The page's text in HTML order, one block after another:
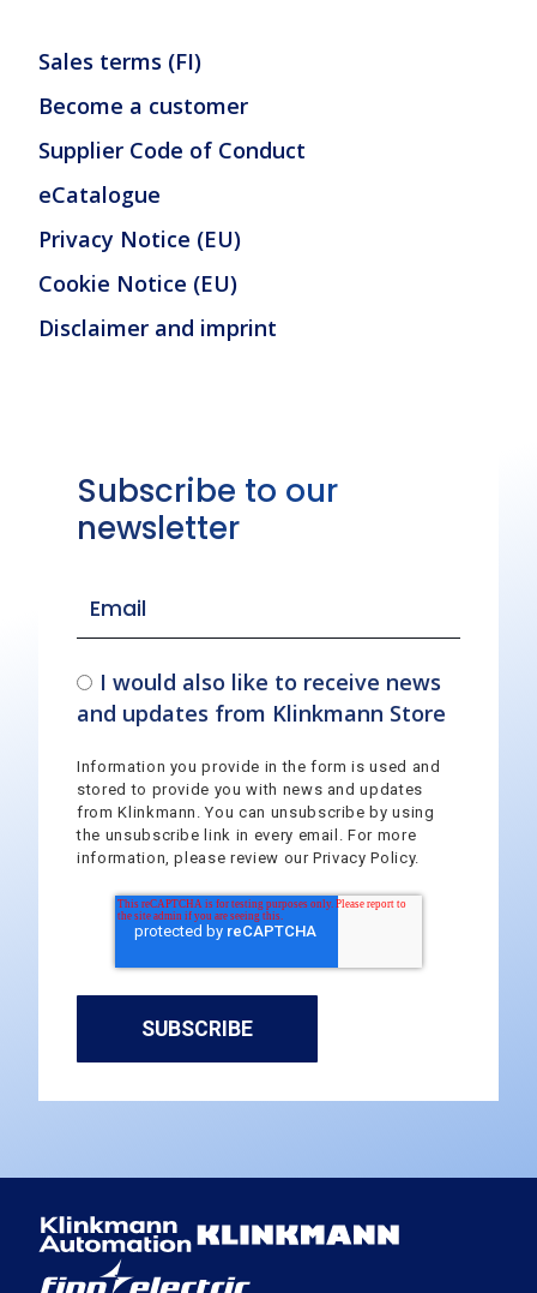
Sales terms (FI)
Become a customer
Supplier Code of Conduct
eCatalogue
Privacy Notice (EU)
Cookie Notice (EU)
Disclaimer and imprint
Subscribe to our
newsletter
I would also like to receive news
and updates from Klinkmann Store
Information you provide in the form is used and
stored to provide you with news and updates
from Klinkmann. You can unsubscribe by using
the unsubscribe link in every email. For more
information, please review our Privacy Policy.